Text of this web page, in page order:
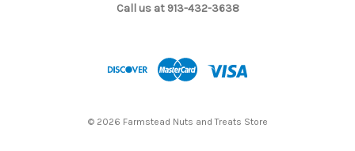
Call us at 913-432-3638
© 2026 Farmstead Nuts and Treats Store